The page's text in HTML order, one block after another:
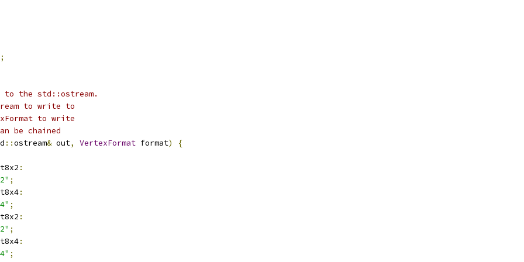
;
to the std::ostream.
to write to
to write
be chained
::ostream& out, VertexFormat format) {
:
;
:
;
:
;
:
;